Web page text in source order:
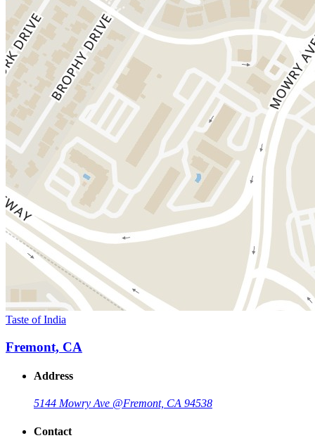
Taste of India
Fremont, CA
Address
5144 Mowry Ave @Fremont, CA 94538
Contact